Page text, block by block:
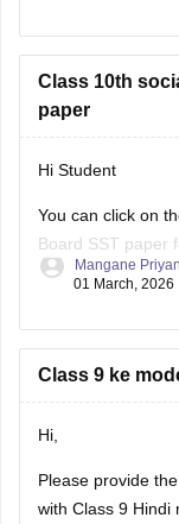
Class 10th
paper
Hi Student
You can click on
Board SST paper
and answer key.
MP Board
Mangane
01 March, 2026
Class 9 ke
Hi,
Please provide
with Class 9 Hindi